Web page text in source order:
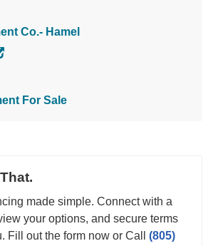
Co.- Hamel
For Sale
made simple. Connect with a
your options, and secure terms
Fill out the form now or Call (805)